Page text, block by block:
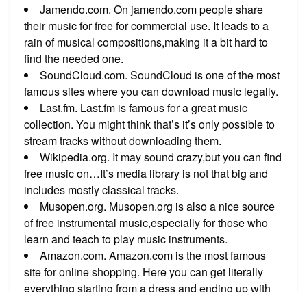
Jamendo.com. On jamendo.com people share
their music for free for commercial use. It leads to a
rain of musical compositions,making it a bit hard to
find the needed one.
SoundCloud.com. SoundCloud is one of the most
famous sites where you can download music legally.
Last.fm. Last.fm is famous for a great music
collection. You might think that’s it’s only possible to
stream tracks without downloading them.
Wikipedia.org. It may sound crazy,but you can find
free music on…It’s media library is not that big and
includes mostly classical tracks.
Musopen.org. Musopen.org is also a nice source
of free instrumental music,especially for those who
learn and teach to play music instruments.
Amazon.com. Amazon.com is the most famous
site for online shopping. Here you can get literally
everything starting from a dress and ending up with